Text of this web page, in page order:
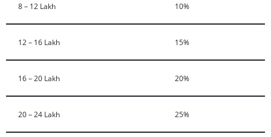
8 – 12 Lakh 10%
12 – 16 Lakh 15%
16 – 20 Lakh 20%
20 – 24 Lakh 25%